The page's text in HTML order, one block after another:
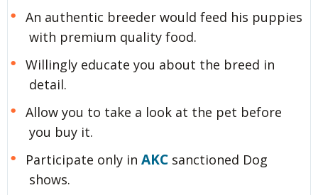
An authentic breeder would feed his puppies
with premium quality food.
Willingly educate you about the breed in
detail.
Allow you to take a look at the pet before
you buy it.
Participate only in AKCsanctioned Dog
shows.